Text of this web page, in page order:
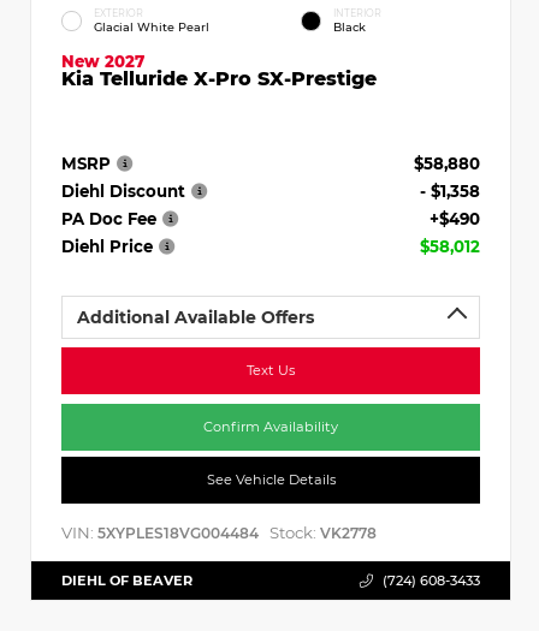
EXTERIOR
Glacial White Pearl
INTERIOR
Black
New 2027
Kia Telluride X-Pro SX-Prestige
MSRP
$58,880
Diehl Discount
- $1,358
PA Doc Fee
+$490
Diehl Price
$58,012
Additional Available Offers
Text Us
Confirm Availability
See Vehicle Details
VIN: 5XYPLES18VG004484 Stock: VK2778
DIEHL OF BEAVER (724) 608-3433